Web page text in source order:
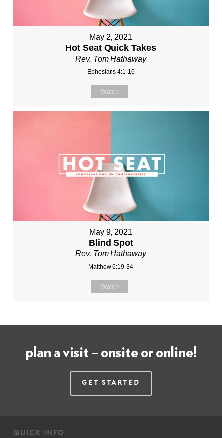
May 2, 2021
Hot Seat Quick Takes
Rev. Tom Hathaway
Ephesians 4:1-16
Watch
May 9, 2021
Blind Spot
Rev. Tom Hathaway
Matthew 6:19-34
Watch
plan a visit – onsite or online!
Get Started
quick info